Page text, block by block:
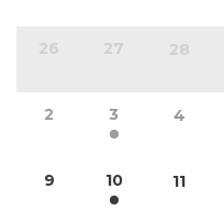
26 27 28
2 3 4
9 10 11